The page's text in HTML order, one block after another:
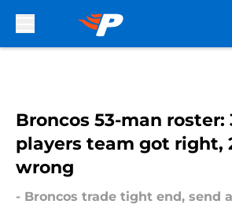
Broncos 53-man roster:
players team got right,
wrong
- Broncos trade tight end, send